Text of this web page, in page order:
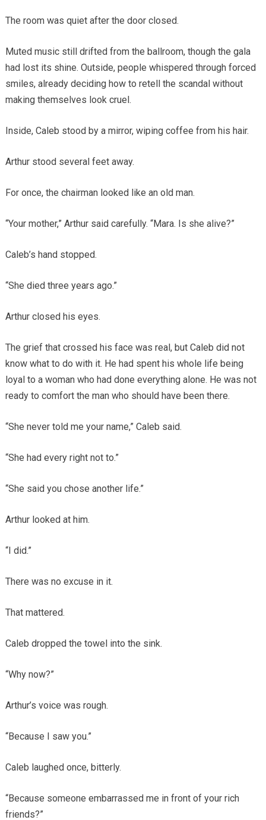
The room was quiet after the door closed.
Muted music still drifted from the ballroom, though the gala
had lost its shine. Outside, people whispered through forced
smiles, already deciding how to retell the scandal without
making themselves look cruel.
Inside, Caleb stood by a mirror, wiping coffee from his hair.
Arthur stood several feet away.
For once, the chairman looked like an old man.
“Your mother,” Arthur said carefully. “Mara. Is she alive?”
Caleb’s hand stopped.
“She died three years ago.”
Arthur closed his eyes.
The grief that crossed his face was real, but Caleb did not
know what to do with it. He had spent his whole life being
loyal to a woman who had done everything alone. He was not
ready to comfort the man who should have been there.
“She never told me your name,” Caleb said.
“She had every right not to.”
“She said you chose another life.”
Arthur looked at him.
“I did.”
There was no excuse in it.
That mattered.
Caleb dropped the towel into the sink.
“Why now?”
Arthur’s voice was rough.
“Because I saw you.”
Caleb laughed once, bitterly.
“Because someone embarrassed me in front of your rich
friends?”